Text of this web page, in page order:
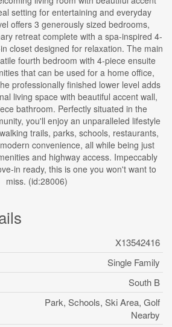
setting for entertaining and everyday
offers 3 generously sized bedrooms,
retreat complete with a spa-inspired 4-
closet designed for relaxation. The main
fourth bedroom with 4-piece ensuite
that can be used for a home office,
professionally finished lower level adds
living space with beautiful accent wall,
bathroom. Perfectly situated in the
you'll enjoy an unparalleled lifestyle
trails, parks, schools, restaurants,
convenience, all while being just
and highway access. Impeccably
in ready, this is one you won't want to
miss. (id:28006)
X13542416
Single Family
South B
Park, Schools, Ski Area, Golf
Nearby